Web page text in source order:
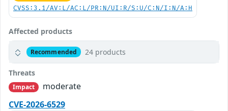
CVSS:3.1/AV:L/AC:L/PR:N/UI:R/S:U/C:N/I:N/A:H
Affected products
Recommended 24 products
Threats
Impact
moderate
CVE-2026-6529